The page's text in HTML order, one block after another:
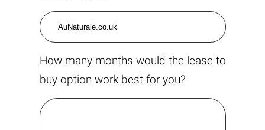
How many months would the lease to
buy option work best for you?